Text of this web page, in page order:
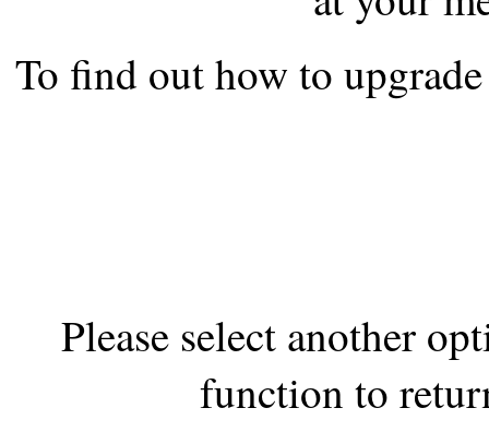
the best interests of our
ad blocker but are still
To find out how to
Please select another
function to